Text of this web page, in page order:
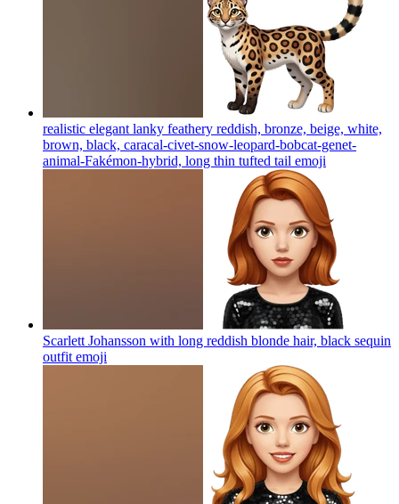
realistic elegant lanky feathery reddish, bronze, beige, white,
brown, black, caracal-civet-snow-leopard-bobcat-genet-
animal-Fakémon-hybrid, long thin tufted tail emoji
Scarlett Johansson with long reddish blonde hair, black sequin
outfit emoji